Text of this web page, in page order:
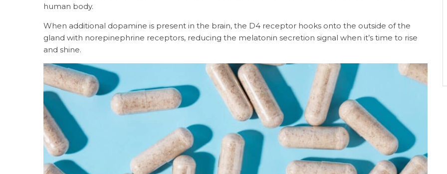
human body.
When additional dopamine is present in the brain, the D4 receptor hooks onto the outside of the
gland with norepinephrine receptors, reducing the melatonin secretion signal when it’s time to rise
and shine.